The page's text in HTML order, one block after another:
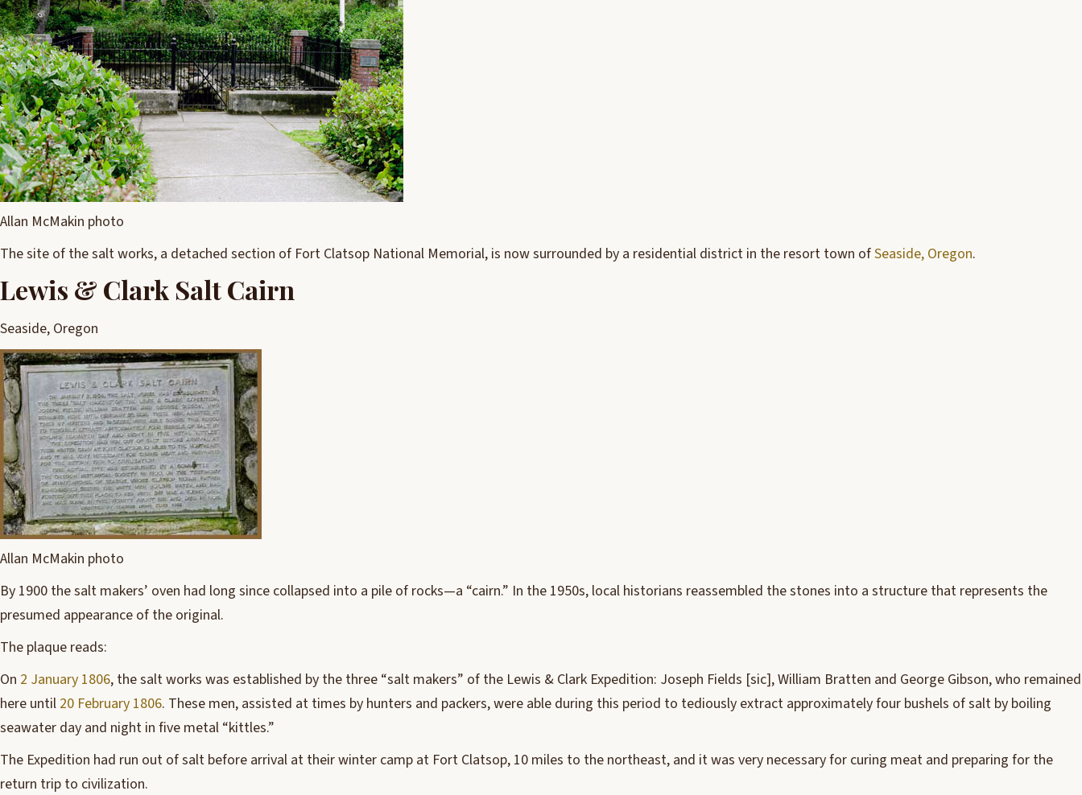
Allan McMakin photo
The site of the salt works, a detached section of Fort Clatsop National Memorial, is now surrounded by a residential district in the resort town ofSeaside, Oregon.
Lewis & Clark Salt Cairn
Seaside, Oregon
Allan McMakin photo
By 1900 the salt makers’ oven had long since collapsed into a pile of rocks—a “cairn.” In the 1950s, local historians reassembled the stones into a structure that represents the
presumed appearance of the original.
The plaque reads:
On 2 January 1806, the salt works was established by the three “salt makers” of the Lewis & Clark Expedition: Joseph Fields [sic], William Bratten and George Gibson, who remained
here until 20 February 1806. These men, assisted at times by hunters and packers, were able during this period to tediously extract approximately four bushels of salt by boiling
seawater day and night in five metal “kittles.”
The Expedition had run out of salt before arrival at their winter camp at Fort Clatsop, 10 miles to the northeast, and it was very necessary for curing meat and preparing for the
return trip to civilization.